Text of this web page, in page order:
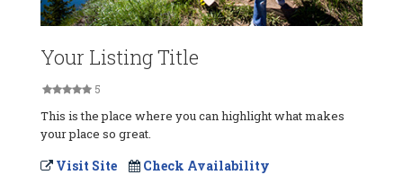
Your Listing Title
5
This is the place where you can highlight what makes
your place so great.
Visit Site
Check Availability